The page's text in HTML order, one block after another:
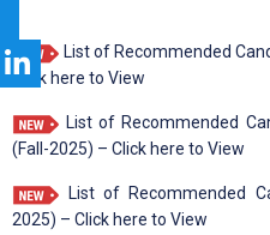
List of Recommended
Click here to View
List of Recommended
(Fall-2025) – Click here to View
List of Recommended
2025) – Click here to View